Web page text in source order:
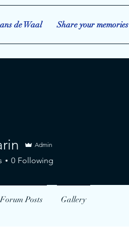
de Waal Share your memories
Admin
0 Following
Forum Posts Gallery